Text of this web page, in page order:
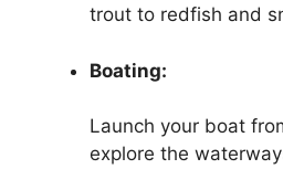
trout to redfish and
Boating:
Launch your boat
explore the